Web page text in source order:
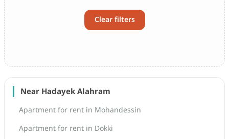
Clear filters
Near Hadayek Alahram
Apartment for rent in Mohandessin
Apartment for rent in Dokki